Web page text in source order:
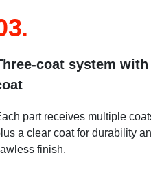
coat system
part receives multiple
a clear coat for durability
finish.